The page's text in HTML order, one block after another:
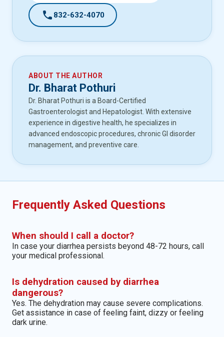
call 832-632-4070
ABOUT THE AUTHOR
Dr. Bharat Pothuri
Dr. Bharat Pothuri is a Board-Certified
Gastroenterologist and Hepatologist. With extensive
experience in digestive health, he specializes in
advanced endoscopic procedures, chronic GI disorder
management, and preventive care.
Frequently Asked Questions
When should I call a doctor?
In case your diarrhea persists beyond 48-72 hours, call
your medical professional.
Is dehydration caused by diarrhea
dangerous?
Yes. The dehydration may cause severe complications.
Get assistance in case of feeling faint, dizzy or feeling
dark urine.